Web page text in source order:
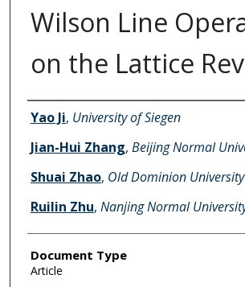
Wilson Line
on the Lattice
Authors
Yao Ji, University of Siegen
Jian-Hui Zhang, Beijing Normal
Shuai Zhao, Old Dominion University
Ruilin Zhu, Nanjing Normal
Document Type
Article